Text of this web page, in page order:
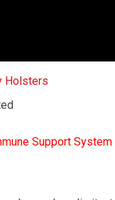
Support System